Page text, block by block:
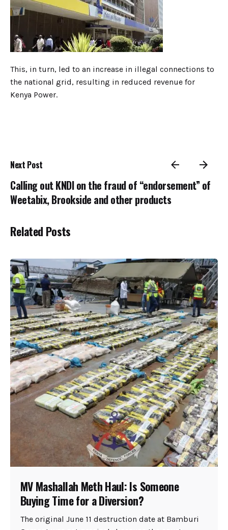
This, in turn, led to an increase in illegal connections to
the national grid, resulting in reduced revenue for
Kenya Power.
Next Post
Calling out KNDI on the fraud of “endorsement” of
Weetabix, Brookside and other products
Related Posts
MV Mashallah Meth Haul: Is Someone
Buying Time for a Diversion?
The original June 11 destruction date at Bamburi